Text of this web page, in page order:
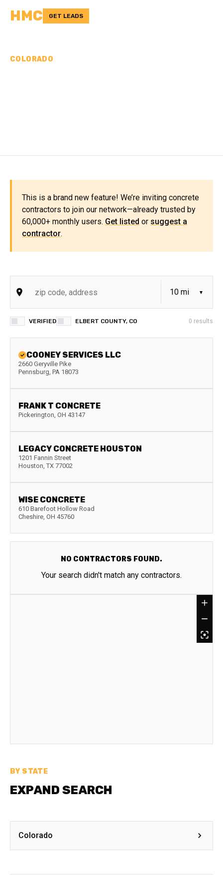
HMC GET LEADS
COLORADO
This is a brand new feature! We’re inviting concrete
contractors to join our network—already trusted by
60,000+ monthly users. Get listed or suggest a
contractor.
VERIFIED ELBERT COUNTY, CO 0 results
COONEY SERVICES LLC
2660 Geryville Pike
Pennsburg, PA 18073
FRANK T CONCRETE
Pickerington, OH 43147
LEGACY CONCRETE HOUSTON
1201 Fannin Street
Houston, TX 77002
WISE CONCRETE
610 Barefoot Hollow Road
Cheshire, OH 45760
NO CONTRACTORS FOUND.
Your search didn't match any contractors.
BY STATE
EXPAND SEARCH
Colorado